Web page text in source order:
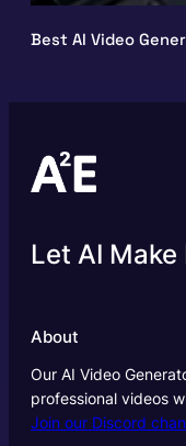
Best AI Video
Let AI Make
About
Our AI Video
professional videos
Join our Discord